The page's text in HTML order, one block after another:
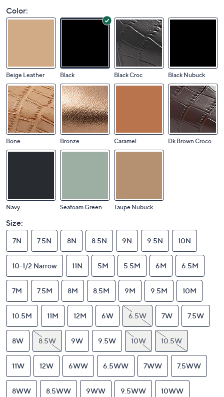
Color:
Beige Leather Black Black Croc Black Nubuck
Bone Bronze Caramel Dk Brown Croco
Navy Seafoam Green Taupe Nubuck
Size:
7N 7.5N 8N 8.5N 9N 9.5N 10N
10-1/2 Narrow 11N 5M 5.5M 6M 6.5M
7M 7.5M 8M 8.5M 9M 9.5M 10M
10.5M 11M 12M 6W 6.5W 7W 7.5W
8W 8.5W 9W 9.5W 10W 10.5W
11W 12W 6WW 6.5WW 7WW 7.5WW
8WW 8.5WW 9WW 9.5WW 10WW